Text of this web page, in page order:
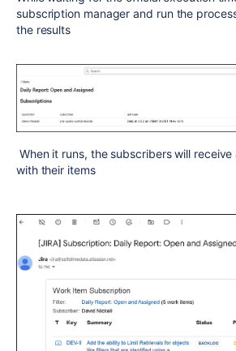
subscription manager and run the
the results
When it runs, the subscribers will
with their items